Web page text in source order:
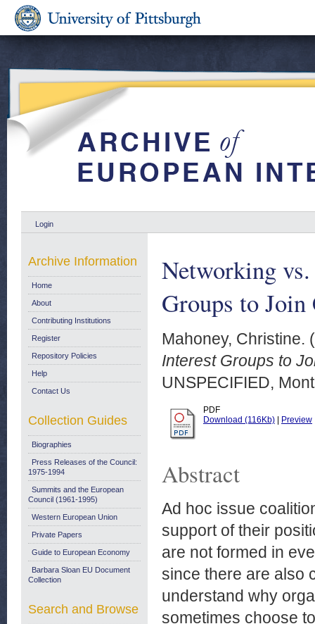
Login
Networking
Groups to
Mahoney, Christine.
Interest Groups to
UNSPECIFIED,
PDF
Download (116Kb)
Preview
Abstract
Ad hoc issue
support of their
are not formed in
since there are also
understand why
sometimes choose
Archive Information
Home
About
Contributing Institutions
Register
Repository Policies
Help
Contact Us
Collection Guides
Biographies
Press Releases of the Council:
1975-1994
Summits and the European
Council (1961-1995)
Western European Union
Private Papers
Guide to European Economy
Barbara Sloan EU Document
Collection
Search and Browse